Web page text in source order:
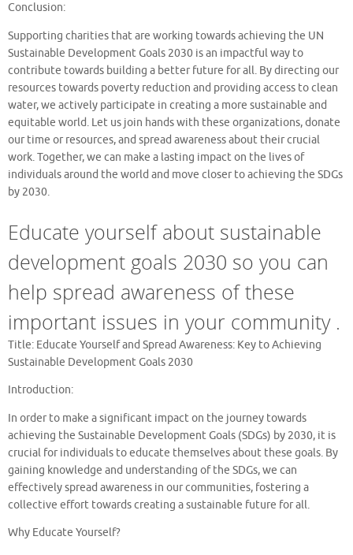
Conclusion:
Supporting charities that are working towards achieving the UN
Sustainable Development Goals 2030 is an impactful way to
contribute towards building a better future for all. By directing our
resources towards poverty reduction and providing access to clean
water, we actively participate in creating a more sustainable and
equitable world. Let us join hands with these organizations, donate
our time or resources, and spread awareness about their crucial
work. Together, we can make a lasting impact on the lives of
individuals around the world and move closer to achieving the SDGs
by 2030.
Educate yourself about sustainable
development goals 2030 so you can
help spread awareness of these
important issues in your community .
Title: Educate Yourself and Spread Awareness: Key to Achieving
Sustainable Development Goals 2030
Introduction:
In order to make a significant impact on the journey towards
achieving the Sustainable Development Goals (SDGs) by 2030, it is
crucial for individuals to educate themselves about these goals. By
gaining knowledge and understanding of the SDGs, we can
effectively spread awareness in our communities, fostering a
collective effort towards creating a sustainable future for all.
Why Educate Yourself?